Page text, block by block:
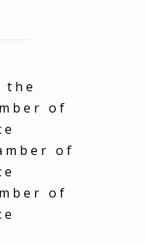
the
of
of
of